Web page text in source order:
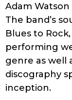
Adam
The band’s
Blues to
performing
genre as well
discography
inception.